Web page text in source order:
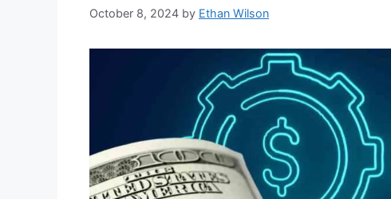
October 8, 2024 by Ethan Wilson